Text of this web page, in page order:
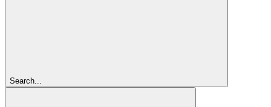
Search...